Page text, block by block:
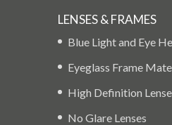
LENSES & FRAMES
Blue Light and Eye
Eyeglass Frame
High Definition
No Glare Lenses